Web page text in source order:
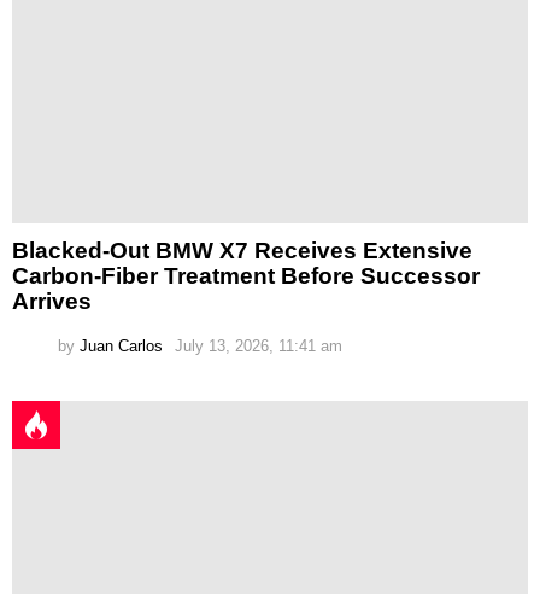
Blacked-Out BMW X7 Receives Extensive
Carbon-Fiber Treatment Before Successor
Arrives
by Juan Carlos July 13, 2026, 11:41 am